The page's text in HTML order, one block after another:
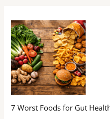
7 Worst Foods for Gut